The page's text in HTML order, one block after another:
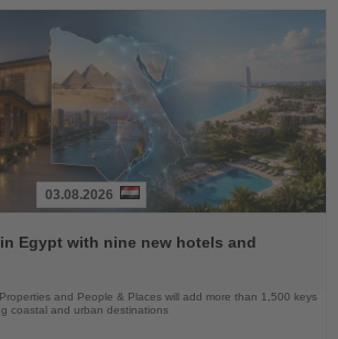
03.08.2026
Egypt with nine new hotels and
and People & Places will add more than 1,500 keys
coastal and urban destinations